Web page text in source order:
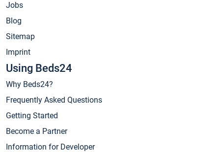
Jobs
Blog
Sitemap
Imprint
Using Beds24
Why Beds24?
Frequently Asked Questions
Getting Started
Become a Partner
Information for Developer